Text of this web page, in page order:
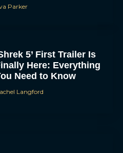
Parker
5’ First Trailer Is
Here: Everything
Need to Know
Langford